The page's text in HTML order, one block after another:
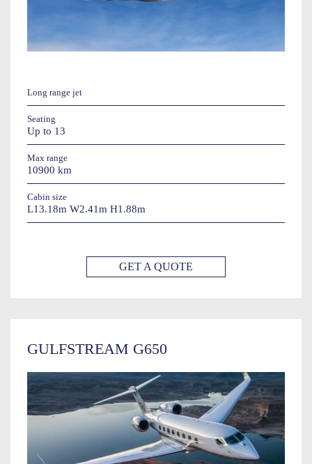
Long range jet
Seating
Up to 13
Max range
10900 km
Cabin size
L13.18m W2.41m H1.88m
GET A QUOTE
GULFSTREAM G650